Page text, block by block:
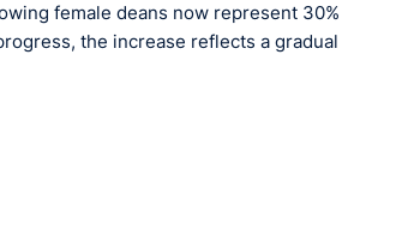
female deans now represent 30%
the increase reflects a gradual